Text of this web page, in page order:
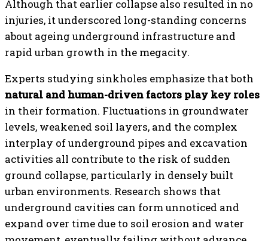
Although that earlier collapse also resulted in no
injuries, it underscored long-standing concerns
about ageing underground infrastructure and
rapid urban growth in the megacity.
Experts studying sinkholes emphasize that both
natural and human-driven factors play key roles
in their formation. Fluctuations in groundwater
levels, weakened soil layers, and the complex
interplay of underground pipes and excavation
activities all contribute to the risk of sudden
ground collapse, particularly in densely built
urban environments. Research shows that
underground cavities can form unnoticed and
expand over time due to soil erosion and water